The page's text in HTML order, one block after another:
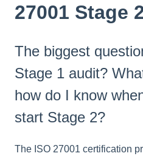
27001 Stage
The biggest
Stage 1 audit?
how do I know
start Stage 2?
The ISO 27001 certification